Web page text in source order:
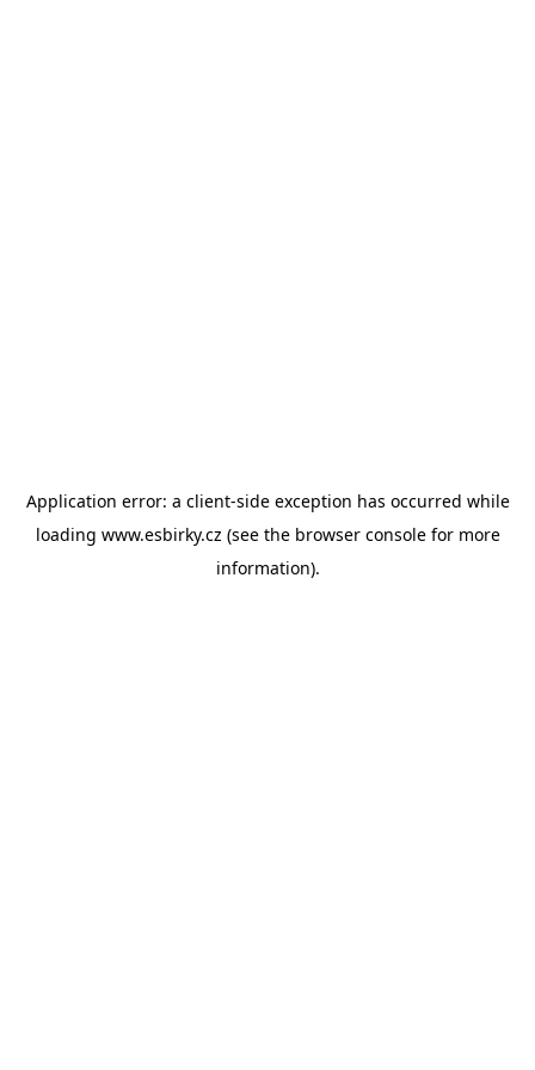
Application error: a client-side exception has occurred while
loading www.esbirky.cz (see the browser consolefor more
information).